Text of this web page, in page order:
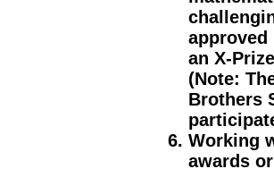
approved
an X-
(Note:
Brothers
Working
awards